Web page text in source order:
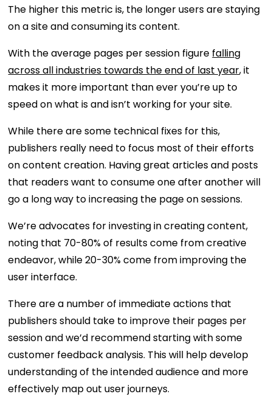
The higher this metric is, the longer users are staying
on a site and consuming its content.
With the average pages per session figure falling
across all industries towards the end of last year, it
makes it more important than ever you’re up to
speed on what is and isn’t working for your site.
While there are some technical fixes for this,
publishers really need to focus most of their efforts
on content creation. Having great articles and posts
that readers want to consume one after another will
go a long way to increasing the page on sessions.
We’re advocates for investing in creating content,
noting that 70-80% of results come from creative
endeavor, while 20-30% come from improving the
user interface.
There are a number of immediate actions that
publishers should take to improve their pages per
session and we’d recommend starting with some
customer feedback analysis. This will help develop
understanding of the intended audience and more
effectively map out user journeys.